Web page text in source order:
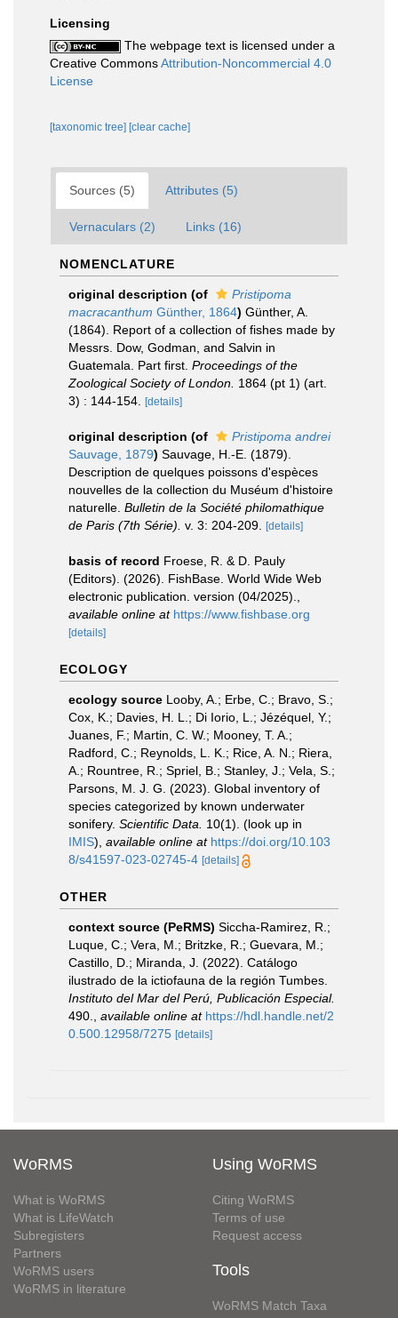
Licensing
The webpage text is licensed under a
Creative CommonsAttribution-Noncommercial 4.0
License
[taxonomic tree] [clear cache]
Sources (5) Attributes (5)
Vernaculars (2) Links (16)
NOMENCLATURE
original description (of
Pristipoma
macracanthum Günther, 1864) Günther, A.
(1864). Report of a collection of fishes made by
Messrs. Dow, Godman, and Salvin in
Guatemala. Part first. Proceedings of the
Zoological Society of London. 1864 (pt 1) (art.
3) : 144-154.
[details]
original description (of
Pristipoma andrei
Sauvage, 1879) Sauvage, H.-E. (1879).
Description de quelques poissons d'espèces
nouvelles de la collection du Muséum d'histoire
naturelle. Bulletin de la Société philomathique
de Paris (7th Série). v. 3: 204-209. [details]
basis of record Froese, R. & D. Pauly
(Editors). (2026). FishBase. World Wide Web
electronic publication. version (04/2025).
available online at https://www.fishbase.org
[details]
ECOLOGY
ecology source Looby, A.; Erbe, C.; Bravo, S.;
Cox, K.; Davies, H. L.; Di Iorio, L.; Jézéquel, Y.;
Juanes, F.; Martin, C. W.; Mooney, T. A.;
Radford, C.; Reynolds, L. K.; Rice, A. N.; Riera,
A.; Rountree, R.; Spriel, B.; Stanley, J.; Vela, S.;
Parsons, M. J. G. (2023). Global inventory of
species categorized by known underwater
sonifery. Scientific Data. 10(1). (look up in
IMIS), available online at https://doi.org/10.103
8/s41597-023-02745-4 [details]
OTHER
context source (PeRMS) Siccha-Ramirez, R.;
Luque, C.; Vera, M.; Britzke, R.; Guevara, M.;
Castillo, D.; Miranda, J. (2022). Catálogo
ilustrado de la ictiofauna de la región Tumbes.
Instituto del Mar del Perú, Publicación Especial.
490.
available online at https://hdl.handle.net/2
0.500.12958/7275 [details]
WoRMS
What is WoRMS
What is LifeWatch
Subregisters
Partners
WoRMS users
WoRMS in literature
Using WoRMS
Citing WoRMS
Terms of use
Request access
Tools
WoRMS Match Taxa